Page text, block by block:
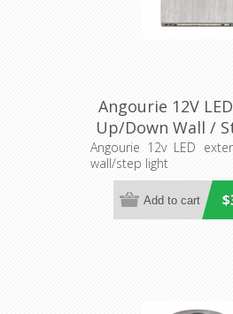
Angourie 12V
Up/Down Wall /
(S409S)
Angourie 12v LED
wall/step light